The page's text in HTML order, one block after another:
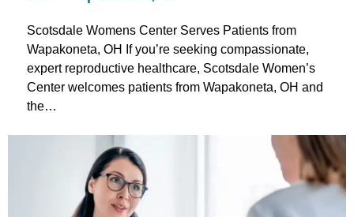
Scotsdale Womens Center Serves Patients from
Wapakoneta, OH If you’re seeking compassionate,
expert reproductive healthcare, Scotsdale Women’s
Center welcomes patients from Wapakoneta, OH and
the…